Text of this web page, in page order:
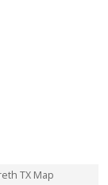
TX Map